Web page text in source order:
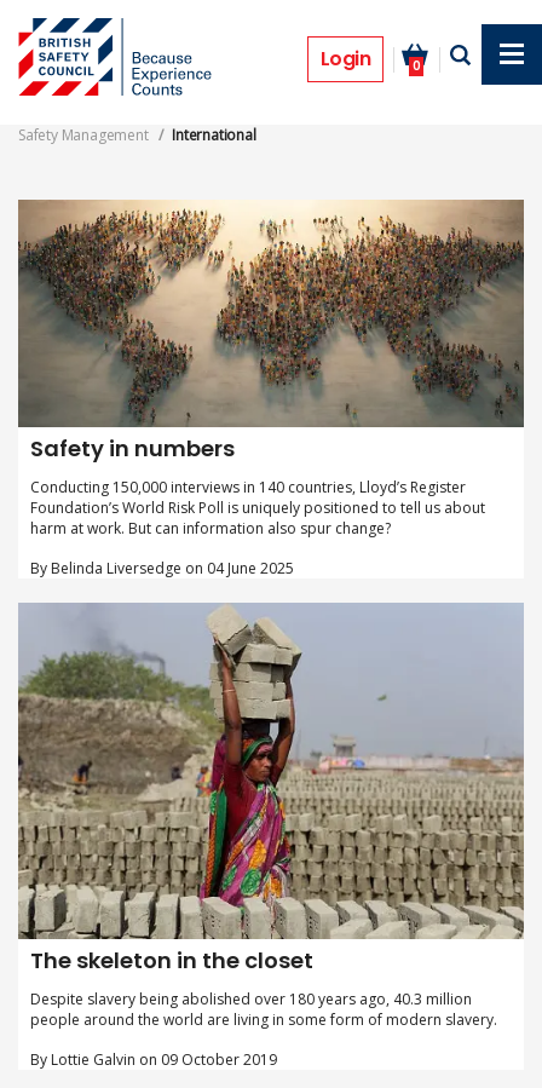
main
content
Login 0
International
Safety Management International
Safety in numbers
Conducting 150,000 interviews in 140 countries, Lloyd’s Register
Foundation’s World Risk Poll is uniquely positioned to tell us about
harm at work. But can information also spur change?
By Belinda Liversedge on 04 June 2025
The skeleton in the closet
Despite slavery being abolished over 180 years ago, 40.3 million
people around the world are living in some form of modern slavery.
By Lottie Galvin on 09 October 2019